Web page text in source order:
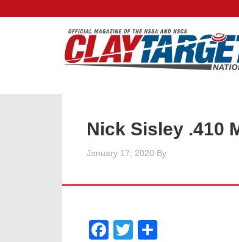
Nick Sisley .410
January 17, 2020 By
Facebook
Twitter